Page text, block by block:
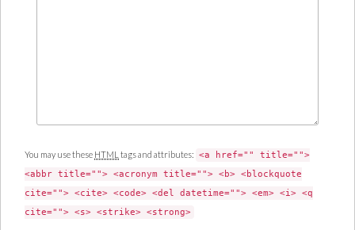
You may use these HTML tags and attributes: <a href="" title="">
<abbr title=""> <acronym title=""> <b> <blockquote
cite=""> <cite> <code> <del datetime=""> <em> <i> <q
cite=""> <s> <strike> <strong>